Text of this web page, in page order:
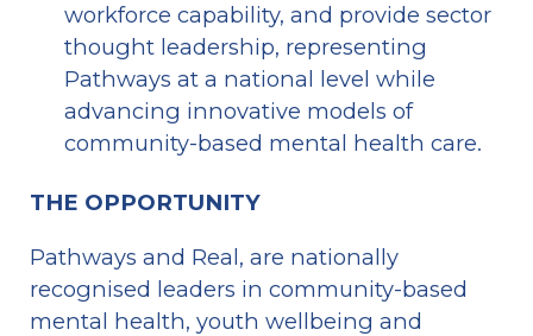
workforce capability, and provide sector
thought leadership, representing
Pathways at a national level while
advancing innovative models of
community-based mental health care.
THE OPPORTUNITY
Pathways and Real, are nationally
recognised leaders in community-based
mental health, youth wellbeing and